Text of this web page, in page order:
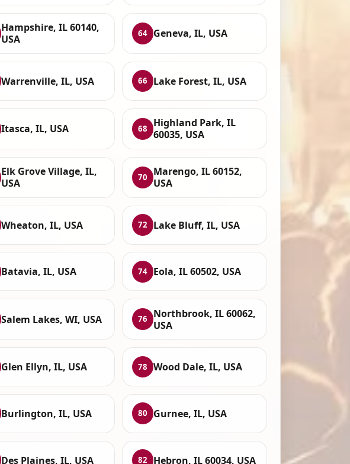
Hampshire, IL 60140,
USA
64 Geneva, IL, USA
Warrenville, IL, USA 66 Lake Forest, IL, USA
Itasca, IL, USA 68
Highland Park, IL
60035, USA
Elk Grove Village, IL,
USA
70
Marengo, IL 60152,
USA
Wheaton, IL, USA 72 Lake Bluff, IL, USA
Batavia, IL, USA 74 Eola, IL 60502, USA
Salem Lakes, WI, USA 76
Northbrook, IL 60062,
USA
Glen Ellyn, IL, USA 78 Wood Dale, IL, USA
Burlington, IL, USA 80 Gurnee, IL, USA
Des Plaines, IL, USA 82 Hebron, IL 60034, USA